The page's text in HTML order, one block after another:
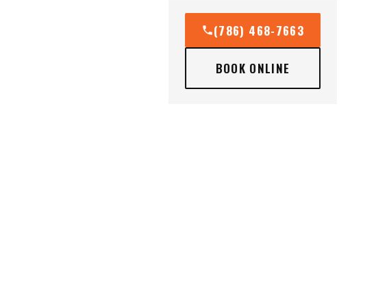
(786) 468-7663
BOOK ONLINE